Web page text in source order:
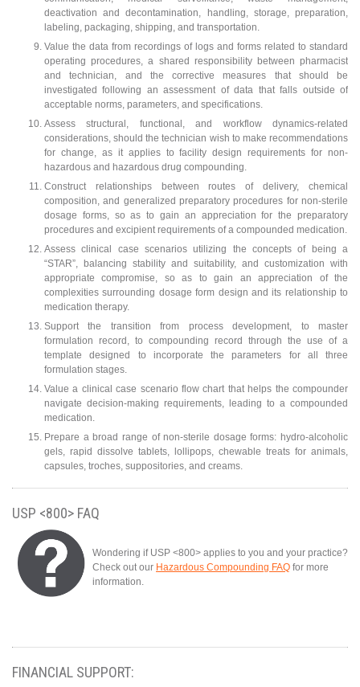
deactivation and decontamination, handling, storage, preparation,
labeling, packaging, shipping, and transportation.
Value the data from recordings of logs and forms related to standard
operating procedures, a shared responsibility between pharmacist
and technician, and the corrective measures that should be
investigated following an assessment of data that falls outside of
acceptable norms, parameters, and specifications.
Assess structural, functional, and workflow dynamics-related
considerations, should the technician wish to make recommendations
for change, as it applies to facility design requirements for non-
hazardous and hazardous drug compounding.
Construct relationships between routes of delivery, chemical
composition, and generalized preparatory procedures for non-sterile
dosage forms, so as to gain an appreciation for the preparatory
procedures and excipient requirements of a compounded medication.
Assess clinical case scenarios utilizing the concepts of being a
“STAR”, balancing stability and suitability, and customization with
appropriate compromise, so as to gain an appreciation of the
complexities surrounding dosage form design and its relationship to
medication therapy.
Support the transition from process development, to master
formulation record, to compounding record through the use of a
template designed to incorporate the parameters for all three
formulation stages.
Value a clinical case scenario flow chart that helps the compounder
navigate decision-making requirements, leading to a compounded
medication.
Prepare a broad range of non-sterile dosage forms: hydro-alcoholic
gels, rapid dissolve tablets, lollipops, chewable treats for animals,
capsules, troches, suppositories, and creams.
USP <800> FAQ
Wondering if USP <800> applies to you and your practice?
Check out our Hazardous Compounding FAQ for more
information.
FINANCIAL SUPPORT: